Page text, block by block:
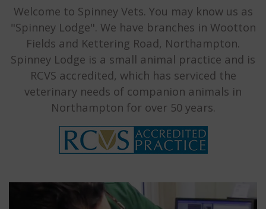
Welcome to Spinney Vets. You may know us as
"Spinney Lodge". We have branches in Wootton
Fields and Kettering Road, Northampton.
Spinney Lodge is a small animal practice and is
RCVS accredited, which has serviced the
veterinary needs of companion animals in
Northampton for over 50 years.